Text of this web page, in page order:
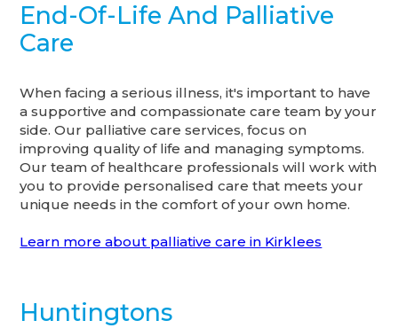
End-Of-Life And Palliative
Care
When facing a serious illness, it's important to have
a supportive and compassionate care team by your
side. Our palliative care services, focus on
improving quality of life and managing symptoms.
Our team of healthcare professionals will work with
you to provide personalised care that meets your
unique needs in the comfort of your own home.
Learn more about palliative care in Kirklees
Huntingtons